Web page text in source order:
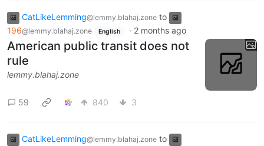
CatLikeLemming@lemmy.blahaj.zone to
196@lemmy.blahaj.zone English · 2 months ago
American public transit does not
rule
lemmy.blahaj.zone
59 840 3
CatLikeLemming@lemmy.blahaj.zone to